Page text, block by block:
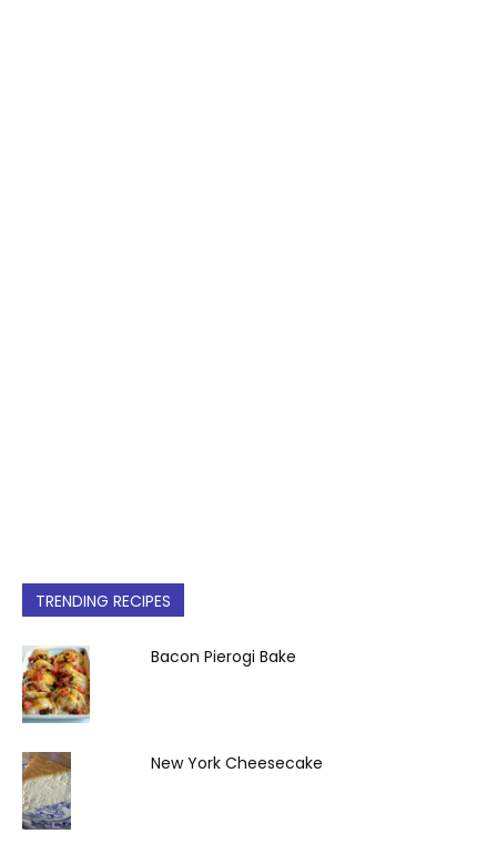
TRENDING RECIPES
Bacon Pierogi Bake
New York Cheesecake